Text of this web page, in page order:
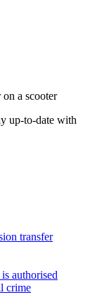
up-to-date with
transfer
authorised
crime